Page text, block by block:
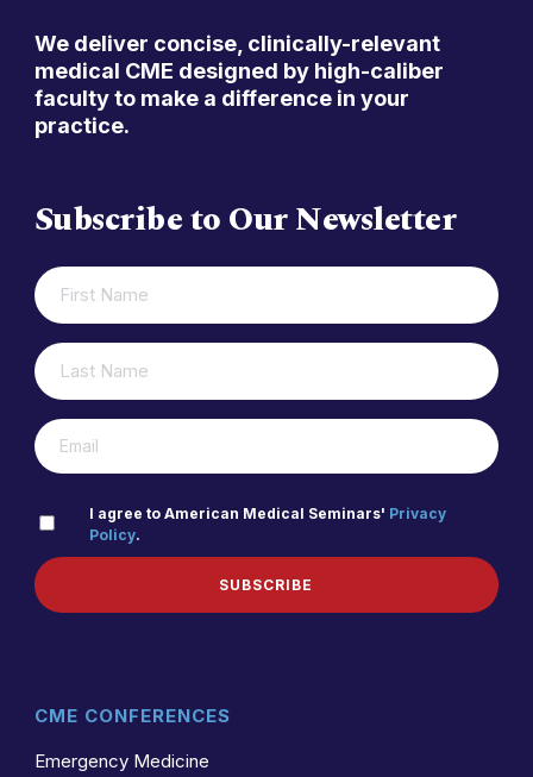
We deliver concise, clinically-relevant
medical CME designed by high-caliber
faculty to make a difference in your
practice.
Subscribe to Our Newsletter
FIRST
NAME
(REQUIRED)
LAST
NAME
(REQUIRED)
EMAIL(REQUIRED)
PRIVACY
POLICY(REQUIRED)
I agree to American Medical Seminars' Privacy
Policy.
SUBSCRIBE
CME CONFERENCES
Emergency Medicine